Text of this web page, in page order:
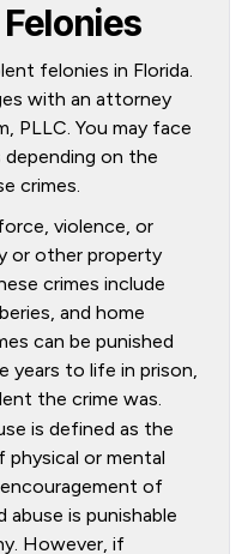
felonies in Florida.
with an attorney
PLLC. You may face
depending on the
crimes.
violence, or
or other property
crimes include
and home
can be punished
years to life in prison,
the crime was.
is defined as the
or mental
of
is punishable
However, if